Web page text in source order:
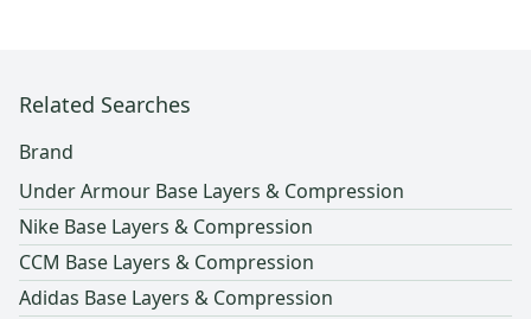
Related Searches
Brand
Under Armour Base Layers & Compression
Nike Base Layers & Compression
CCM Base Layers & Compression
Adidas Base Layers & Compression